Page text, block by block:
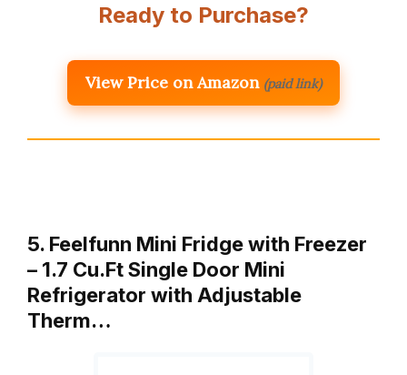
Ready to Purchase?
View Price on Amazon (paid link)
5. Feelfunn Mini Fridge with Freezer
– 1.7 Cu.Ft Single Door Mini
Refrigerator with Adjustable
Therm…